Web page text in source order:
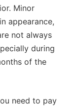
Minor
appearance,
not always
during
of the
need to pay